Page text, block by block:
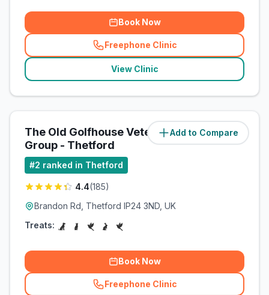
Book Now
Freephone Clinic
(related_clinics_call
View Clinic
Add to Compare
The Old Golfhouse Veterinary
Group - Thetford
(1.1miles)
#2 ranked in Thetford
4.4(185)
Brandon Rd, Thetford IP24 3ND, UK
Treats:
Book Now
Freephone Clinic
(related_clinics_call